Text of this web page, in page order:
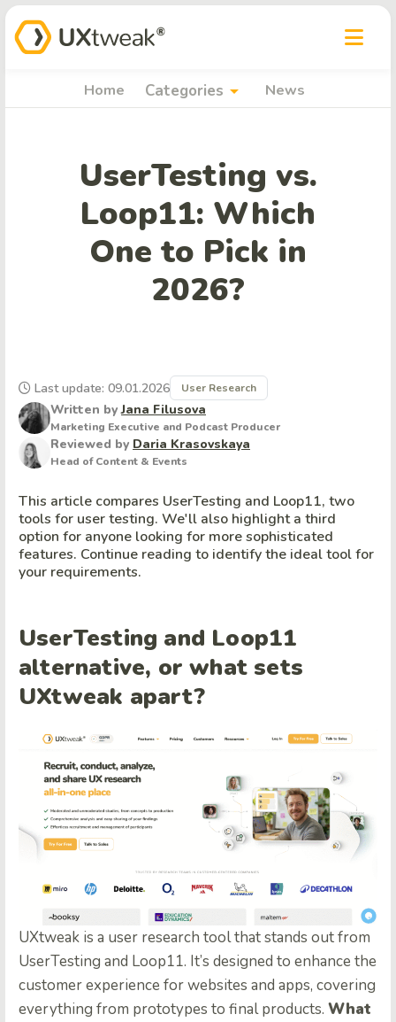
Home Categories arrow_drop_down News
UserTesting vs.
Loop11: Which
One to Pick in
2026?
Written byJana Filusova
Marketing Executive and Podcast Producer
Reviewed by Daria Krasovskaya
Head of Content & Events
Last update: 09.01.2026 User Research
This article compares UserTesting and Loop11, two
tools for user testing. We'll also highlight a third
option for anyone looking for more sophisticated
features. Continue reading to identify the ideal tool for
your requirements.
UserTesting and Loop11
alternative, or what sets
UXtweak apart?
UXtweak is a user research tool that stands out from
UserTesting and Loop11. It’s designed to enhance the
customer experience for websites and apps, covering
everything from prototypes to final products. What